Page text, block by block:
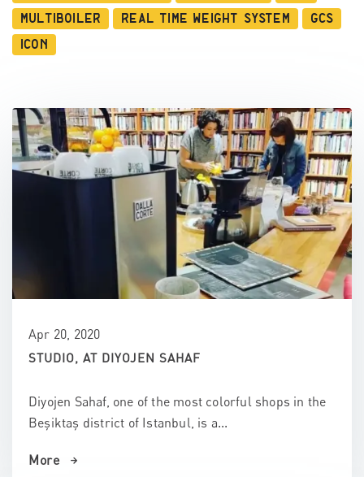
Apr 20, 2020
STUDIO, AT DIYOJEN SAHAF
Diyojen Sahaf, one of the most colorful shops in the
Beşiktaş district of Istanbul, is a...
More
Multiboiler
Real Time Weight System
GCS
ICON